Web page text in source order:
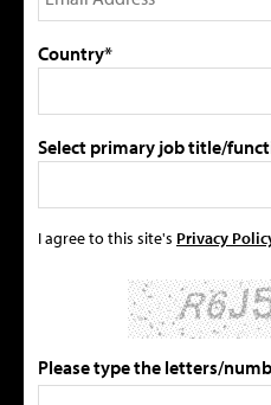
Country*
Select primary job title/
I agree to this site's Privacy
Please type the letters/